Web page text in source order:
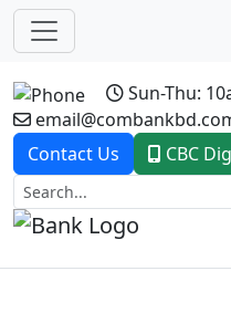
Sun-Thu:
Contact Us
CBC